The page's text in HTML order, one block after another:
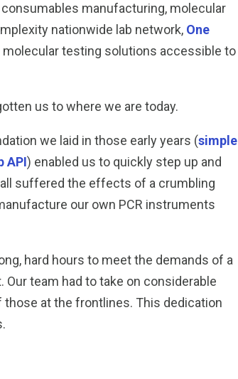
manufacturing, molecular
nationwide lab network, One
molecular testing solutions accessible to
us to where we are today.
we laid in those early years (simple
API) enabled us to quickly step up and
all suffered the effects of a crumbling
our own PCR instruments
hard hours to meet the demands of a
team had to take on considerable
those at the frontlines. This dedication